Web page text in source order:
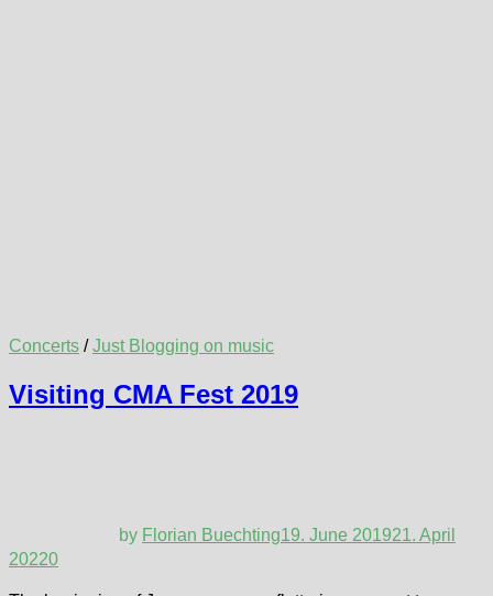
Concerts /Just Blogging on music
Visiting CMA Fest 2019
by Florian Buechting19. June 201921. April
20220